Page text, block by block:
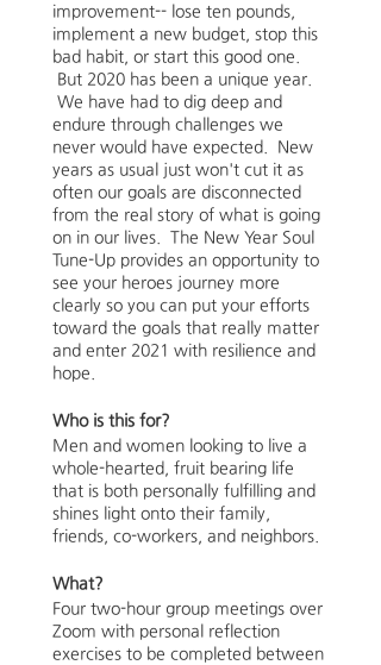
improvement-- lose ten pounds,
implement a new budget, stop this
bad habit, or start this good one.
But 2020 has been a unique year.
We have had to dig deep and
endure through challenges we
never would have expected. New
years as usual just won't cut it as
often our goals are disconnected
from the real story of what is going
on in our lives. The New Year Soul
Tune-Up provides an opportunity to
see your heroes journey more
clearly so you can put your efforts
toward the goals that really matter
and enter 2021 with resilience and
hope.
Who is this for?
Men and women looking to live a
whole-hearted, fruit bearing life
that is both personally fulfilling and
shines light onto their family,
friends, co-workers, and neighbors.
What?
Four two-hour group meetings over
Zoom with personal reflection
exercises to be completed between